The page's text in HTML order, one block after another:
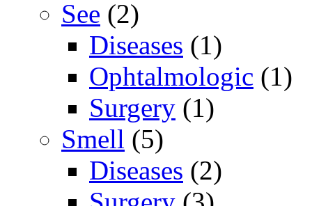
See (2)
Diseases (1)
Ophtalmologic (1)
Surgery (1)
Smell (5)
Diseases (2)